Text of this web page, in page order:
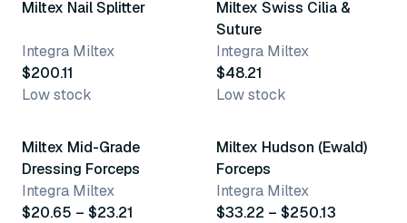
Miltex Nail Splitter
Integra Miltex
$200.11
Low stock
Miltex Swiss Cilia &
Suture
Integra Miltex
$48.21
Low stock
2 variants
Miltex Mid-Grade
Dressing Forceps
Integra Miltex
$20.65 – $23.21
6 variants
Miltex Hudson (Ewald)
Forceps
Integra Miltex
$33.22 – $250.13